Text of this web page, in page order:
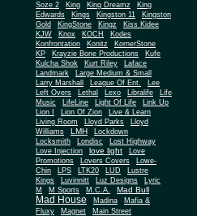
Soze 2
King King Dreamz
King
Edwards
Kings Kingston 11
Kingston
Gold
KingStone Kingz
Kiss Kidee
KJW
Knox KOCH
Kodes
Konfrontation
Konitz
KornerStone
KP
Krayzie Bone Productions
Kufe
Kulcha Shok
Kurt Riley
Laface
Landmark
Large Medium & Small
Larry Marshall
League Of Ent. Lee
Left Overs Lethal Lexo Libralife
Life
Music
LifeLine Light Of Life
Link Up
Lion I
Lion Of Zion
Live & Learn
Living Room
Lloyd Parks
Lloyd
Williams
LMH
Lockdown
Locksmith
Londisc
Lost Highway
Love Injection
love light
Love
Promotions
Lovers Covers
Lowe-
Chin
LPS LTK20 LUD
Lustre
Kings
Luvinnitt Luz Designs
Lyric
M
M Sports M.C.A. Mad Bull
Mad House Madina
Mafia &
Fluxy
Magnet
Main Street